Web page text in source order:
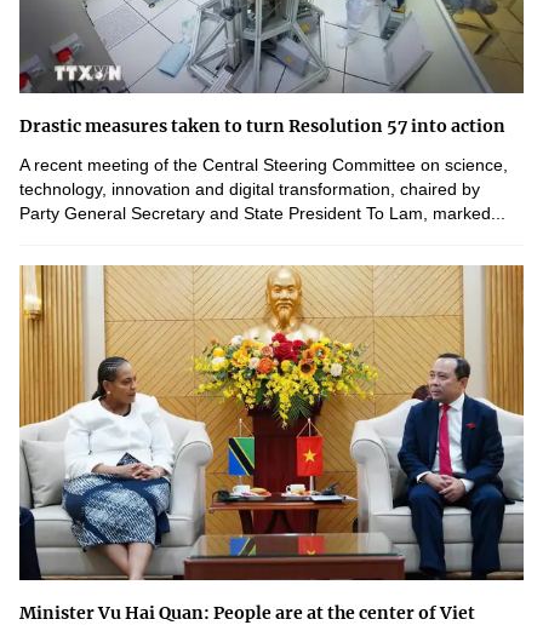
Drastic measures taken to turn Resolution 57 into action
A recent meeting of the Central Steering Committee on science,
technology, innovation and digital transformation, chaired by
Party General Secretary and State President To Lam, marked...
Minister Vu Hai Quan: People are at the center of Viet